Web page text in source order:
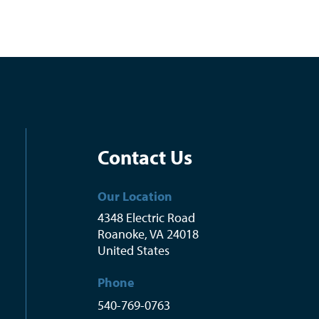
Contact Us
Our Location
4348 Electric Road
Roanoke,VA24018
United States
Phone
540-769-0763